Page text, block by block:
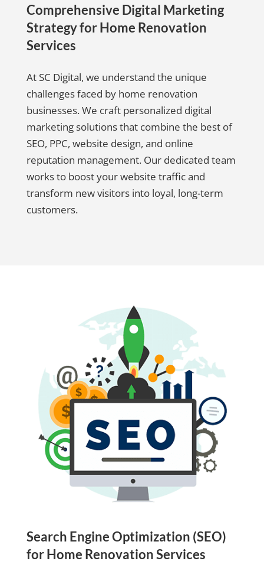
Comprehensive Digital Marketing
Strategy for Home Renovation
Services
At SC Digital, we understand the unique
challenges faced by home renovation
businesses. We craft personalized digital
marketing solutions that combine the best of
SEO, PPC, website design, and online
reputation management. Our dedicated team
works to boost your website traffic and
transform new visitors into loyal, long-term
customers.
Search Engine Optimization (SEO)
for Home Renovation Services